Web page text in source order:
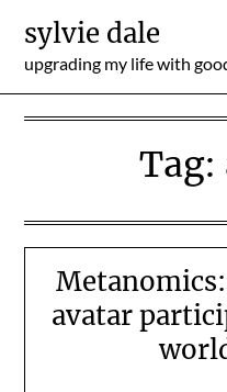
content
sylvie dale
upgrading my life with
Tag:
avatar